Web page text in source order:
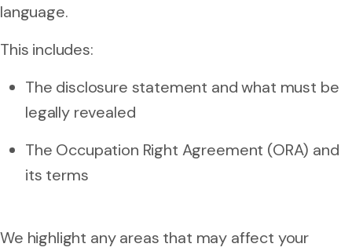
language.
This includes:
The disclosure statement and what must be
legally revealed
The Occupation Right Agreement (ORA) and
its terms
We highlight any areas that may affect your